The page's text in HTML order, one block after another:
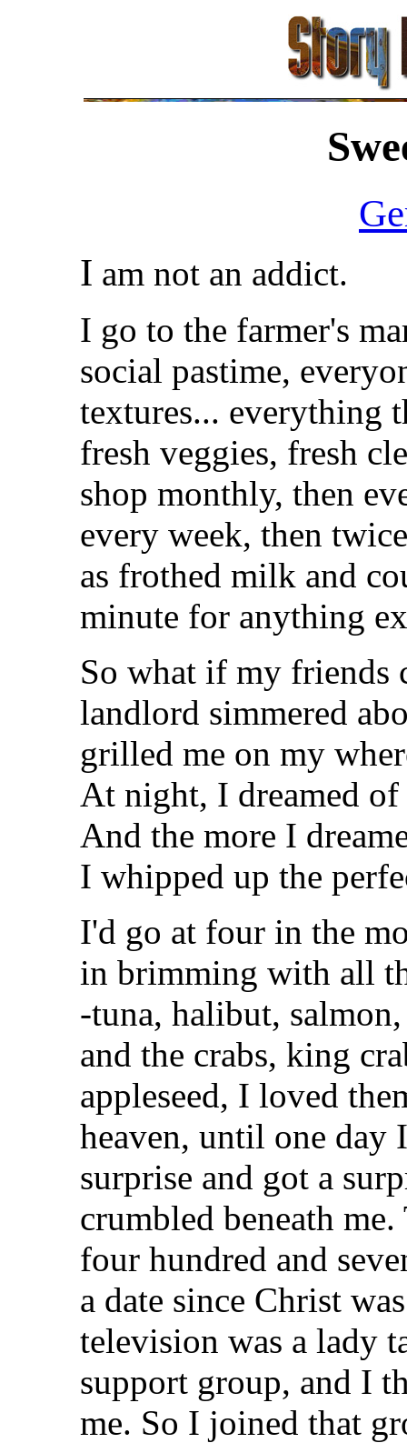
I am not an addict.
I go to the farmer's
social pastime,
textures... everything
fresh veggies, fresh
shop monthly, then
every week, then
as frothed milk and
minute for anything
So what if my friends
landlord simmered
grilled me on my
At night, I dreamed
And the more I
I whipped up the
I'd go at four in the
in brimming with all
-tuna, halibut,
and the crabs, king
appleseed, I loved
heaven, until one day
surprise and got a
crumbled beneath
four hundred and
a date since Christ
television was a lady
support group, and I
me. So I joined that